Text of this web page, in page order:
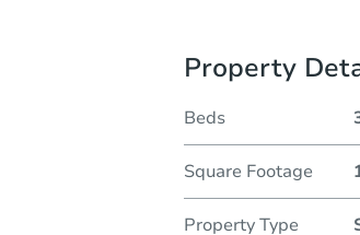
Property
Beds
Square Footage
Property Type